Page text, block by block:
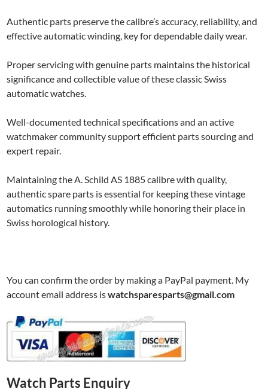
Authentic parts preserve the calibre’s accuracy, reliability, and
effective automatic winding, key for dependable daily wear.
Proper servicing with genuine parts maintains the historical
significance and collectible value of these classic Swiss
automatic watches.
Well-documented technical specifications and an active
watchmaker community support efficient parts sourcing and
expert repair.
Maintaining the A. Schild AS 1885 calibre with quality,
authentic spare parts is essential for keeping these vintage
automatics running smoothly while honoring their place in
Swiss horological history.
You can confirm the order by making a PayPal payment. My
account email address iswatchsparesparts@gmail.com
Watch Parts Enquiry